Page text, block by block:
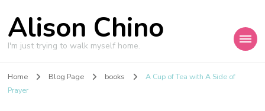
Alison Chino
I'm just trying to walk myself home.
Home Blog Page books
A Cup of Tea with A Side of
Prayer